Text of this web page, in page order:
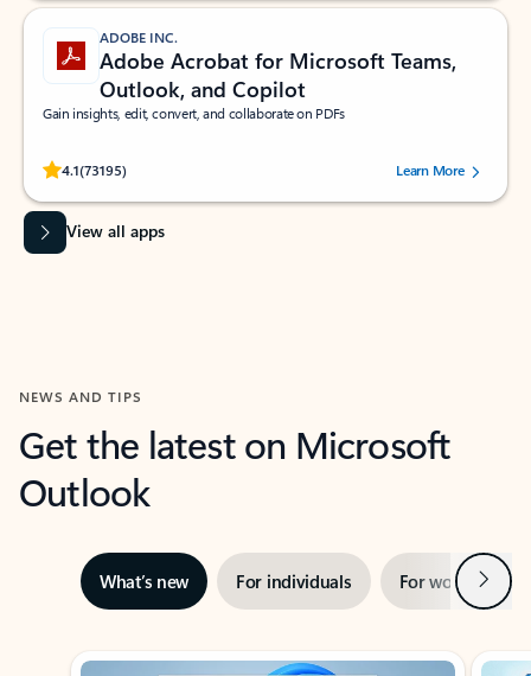
ADOBE INC.
Adobe Acrobat for Microsoft Teams,
Outlook, and Copilot
Gain insights, edit, convert, and collaborate on PDFs
4.1(73195)
Rated (#=ratingAverage#) stars out of 5 stars, by 73195 users.Learn More
View all apps
NEWS AND TIPS
Get the latest on Microsoft
Outlook
What’s new For individuals For work Next
Showing slide 1 of 3